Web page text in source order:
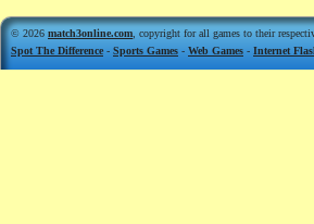
© 2026 match3online.com , copyright for all games to their
Spot The Difference - Sports Games - Web Games - Internet